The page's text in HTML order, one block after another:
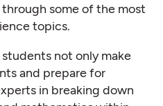
some of the most
topics.
not only make
and prepare for
in breaking down